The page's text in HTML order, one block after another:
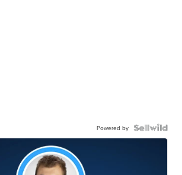
Powered by